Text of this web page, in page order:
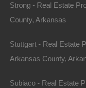
Strong - Real Estate
County, Arkansas
Stuttgart - Real Estate
Arkansas County,
Subiaco - Real Estate